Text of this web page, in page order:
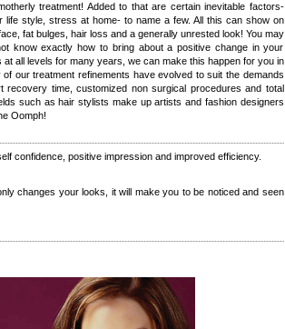
treatment! Added to that are certain inevitable factors-
life style, stress at home- to name a few. All this can show on
fat bulges, hair loss and a generally unrested look! You may
know exactly how to bring about a positive change in your
all levels for many years, we can make this happen for you in
our treatment refinements have evolved to suit the demands
recovery time, customized non surgical procedures and total
such as hair stylists make up artists and fashion designers
Oomph!
confidence, positive impression and improved efficiency.
changes your looks, it will make you to be noticed and seen